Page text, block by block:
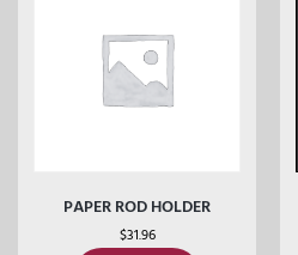
PAPER ROD HOLDER
$31.96